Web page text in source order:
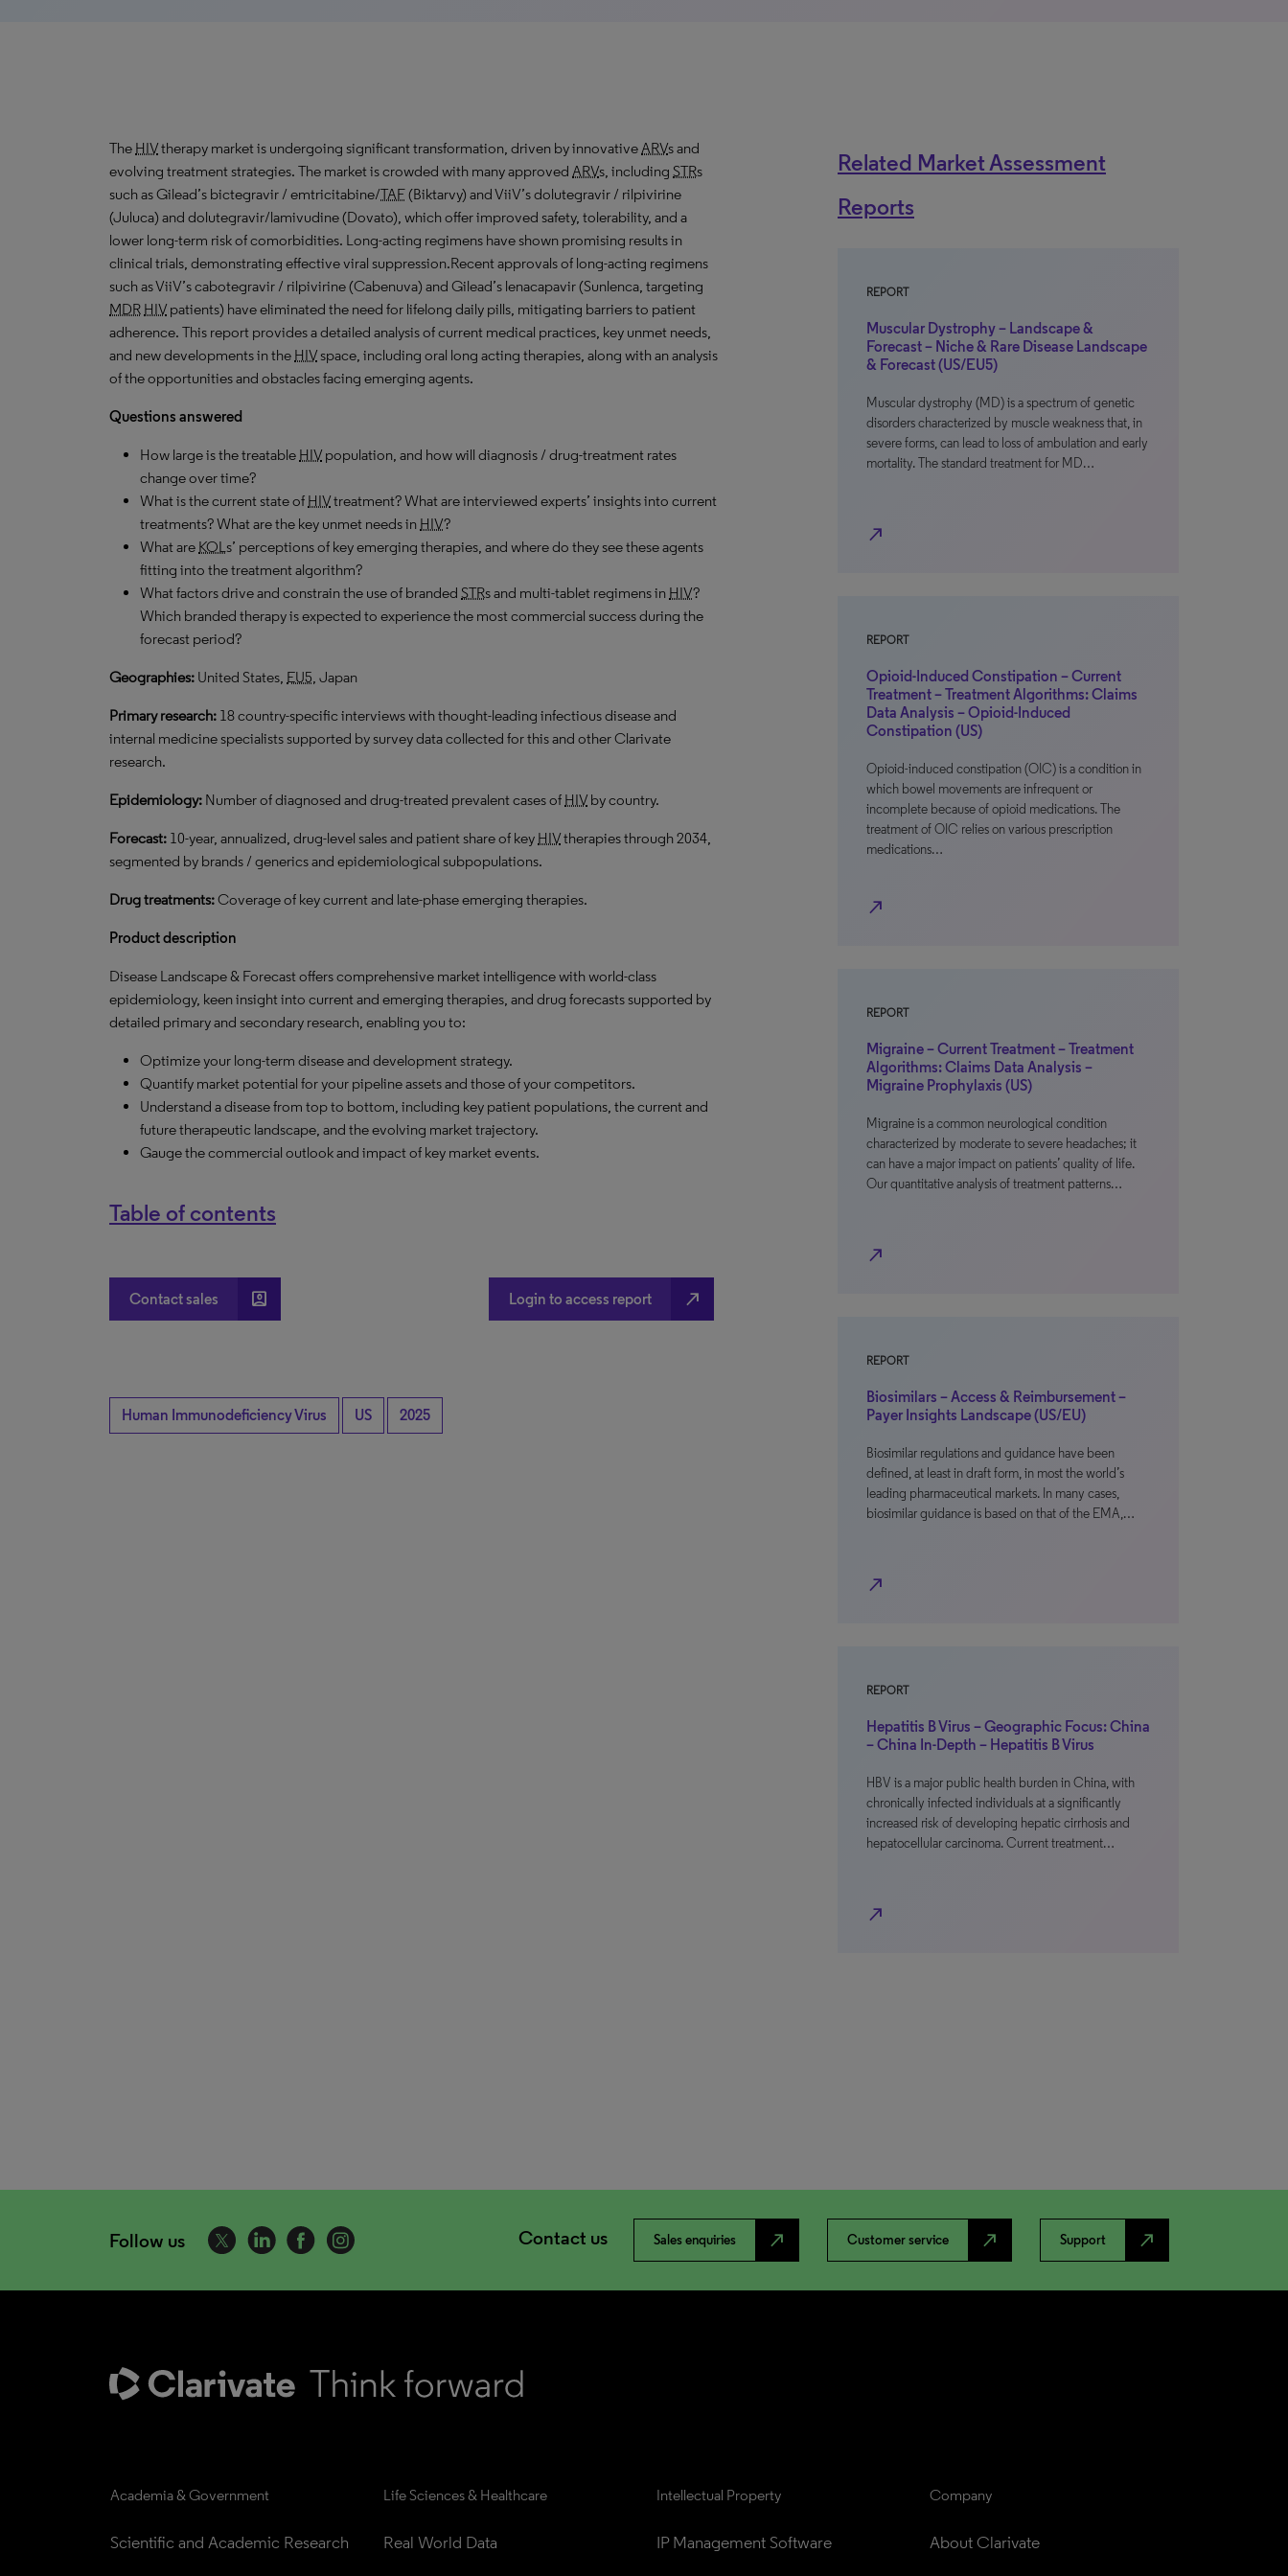
The HIVtherapy market is undergoing significant transformation, driven by innovativeARVs and
evolving treatment strategies. The market is crowded with many approved ARVs, including STRs
such as Gilead’s bictegravir / emtricitabine/TAF(Biktarvy) and ViiV’s dolutegravir / rilpivirine
(Juluca) and dolutegravir/lamivudine (Dovato), which offer improved safety, tolerability, and a
lower long-term risk of comorbidities. Long-acting regimens have shown promising results in
clinical trials, demonstrating effective viral suppression.Recent approvals of long-acting regimens
such as ViiV’s cabotegravir / rilpivirine (Cabenuva) and Gilead’s lenacapavir (Sunlenca, targeting
MDR HIV patients) have eliminated the need for lifelong daily pills, mitigating barriers to patient
adherence. This report provides a detailed analysis of current medical practices, key unmet needs,
and new developments in the HIV space, including oral long acting therapies, along with an analysis
of the opportunities and obstacles facing emerging agents.
Questions answered
How large is the treatable HIV population, and how will diagnosis / drug-treatment rates
change over time?
What is the current state of HIVtreatment? What are interviewed experts’ insights into current
treatments? What are the key unmet needs in HIV?
What are KOLs’ perceptions of key emerging therapies, and where do they see these agents
fitting into the treatment algorithm?
What factors drive and constrain the use of branded STRs and multi-tablet regimens in HIV?
Which branded therapy is expected to experience the most commercial success during the
forecast period?
Geographies: United States, EU5, Japan
Primary research: 18 country-specific interviews with thought-leading infectious disease and
internal medicine specialists supported by survey data collected for this and other Clarivate
research.
Epidemiology: Number of diagnosed and drug-treated prevalent cases of HIV by country.
Forecast: 10-year, annualized, drug-level sales and patient share of key HIVtherapies through 2034,
segmented by brands / generics and epidemiological subpopulations.
Drug treatments:Coverage of key current and late-phase emerging therapies.
Product description
Disease Landscape & Forecast offers comprehensive market intelligence with world-class
epidemiology, keen insight into current and emerging therapies, and drug forecasts supported by
detailed primary and secondary research, enabling you to:
Optimize your long-term disease and development strategy.
Quantify market potential for your pipeline assets and those of your competitors.
Understand a disease from top to bottom, including key patient populations, the current and
future therapeutic landscape, and the evolving market trajectory.
Gauge the commercial outlook and impact of key market events.
Table of contents
Contact sales account_box Login to access report north_east
Human Immunodeficiency Virus US 2025
Related Market Assessment
Reports
REPORT
Muscular Dystrophy – Landscape &
Forecast – Niche & Rare Disease Landscape
& Forecast (US/EU5)
Muscular dystrophy (MD) is a spectrum of genetic
disorders characterized by muscle weakness that, in
severe forms, can lead to loss of ambulation and early
mortality. The standard treatment for MD…
north_east
REPORT
Opioid-Induced Constipation – Current
Treatment – Treatment Algorithms: Claims
Data Analysis – Opioid-Induced
Constipation (US)
Opioid-induced constipation (OIC) is a condition in
which bowel movements are infrequent or
incomplete because of opioid medications. The
treatment of OIC relies on various prescription
medications…
north_east
REPORT
Migraine – Current Treatment – Treatment
Algorithms: Claims Data Analysis –
Migraine Prophylaxis (US)
Migraine is a common neurological condition
characterized by moderate to severe headaches; it
can have a major impact on patients’ quality of life.
Our quantitative analysis of treatment patterns…
north_east
REPORT
Biosimilars – Access & Reimbursement –
Payer Insights Landscape (US/EU)
Biosimilar regulations and guidance have been
defined, at least in draft form, in most the world’s
leading pharmaceutical markets. In many cases,
biosimilar guidance is based on that of the EMA,…
north_east
REPORT
Hepatitis B Virus – Geographic Focus: China
– China In-Depth – Hepatitis B Virus
HBV is a major public health burden in China, with
chronically infected individuals at a significantly
increased risk of developing hepatic cirrhosis and
hepatocellular carcinoma. Current treatment…
north_east
Follow us Contact us Sales enquiries north_east Customer service north_east Support north_east
Academia & Government
Scientific and Academic Research
Life Sciences & Healthcare
Real World Data
Intellectual Property
IP Management Software
Company
About Clarivate